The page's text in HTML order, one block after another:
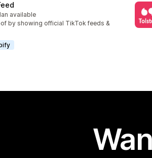
available
by showing official TikTok feeds &